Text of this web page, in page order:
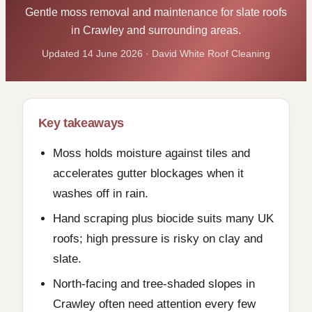
Gentle moss removal and maintenance for slate roofs
in Crawley and surrounding areas.
Updated 14 June 2026 · David White Roof Cleaning
Key takeaways
Moss holds moisture against tiles and
accelerates gutter blockages when it
washes off in rain.
Hand scraping plus biocide suits many UK
roofs; high pressure is risky on clay and
slate.
North-facing and tree-shaded slopes in
Crawley often need attention every few